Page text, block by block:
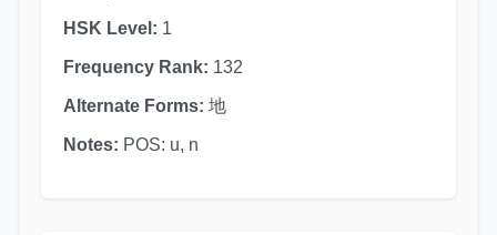
HSK Level: 1
Frequency Rank: 132
Alternate Forms: 地
Notes: POS: u, n